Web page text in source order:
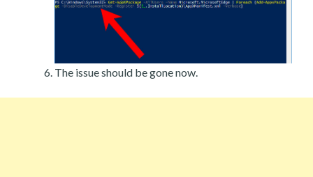
The issue should be gone now.